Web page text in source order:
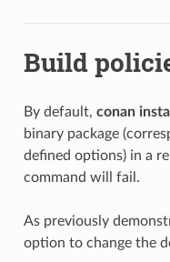
Build
By default, conan install
binary package
defined options) in a
command will fail.
As previously
option to change the